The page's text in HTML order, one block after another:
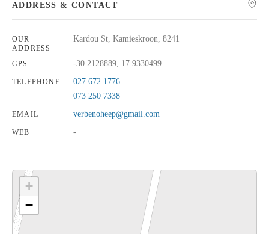
ADDRESS & CONTACT
OUR
ADDRESS
Kardou St, Kamieskroon, 8241
GPS -30.2128889, 17.9330499
TELEPHONE
027 672 1776
073 250 7338
EMAIL verbenoheep@gmail.com
WEB -
+
−